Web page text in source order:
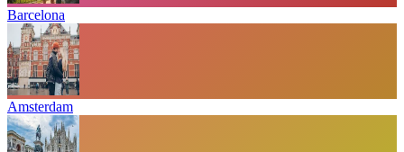
Barcelona
Amsterdam